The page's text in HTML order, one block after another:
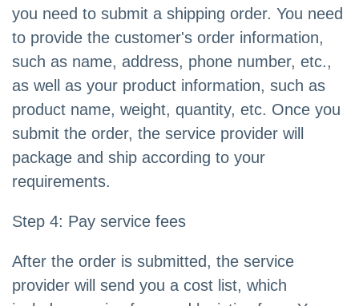
you need to submit a shipping order. You need
to provide the customer's order information,
such as name, address, phone number, etc.,
as well as your product information, such as
product name, weight, quantity, etc. Once you
submit the order, the service provider will
package and ship according to your
requirements.
Step 4: Pay service fees
After the order is submitted, the service
provider will send you a cost list, which